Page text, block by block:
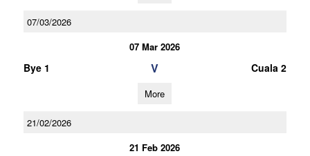
07/03/2026
07 Mar 2026
Bye 1 V Cuala 2
More
21/02/2026
21 Feb 2026